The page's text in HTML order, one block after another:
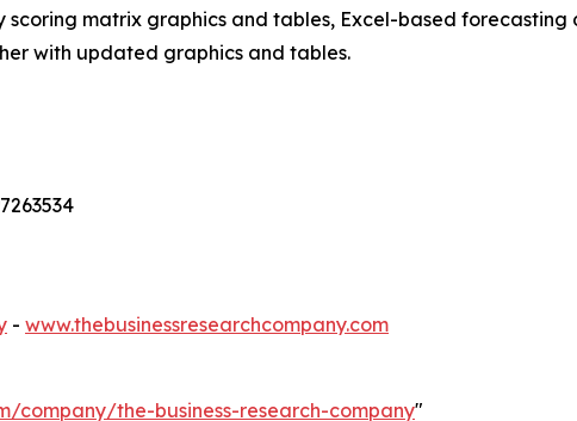
scoring matrix graphics and tables, Excel-based
with updated graphics and tables.
- www.thebusinessresearchcompany.com
company/the-business-research-company"